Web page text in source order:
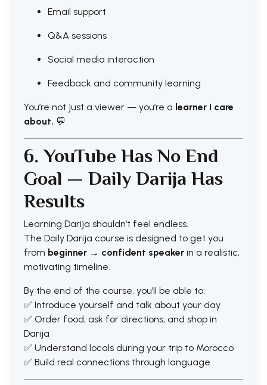
Email support
Q&A sessions
Social media interaction
Feedback and community learning
You’re not just a viewer — you’re a learner I care
about. 💬
6. YouTube Has No End
Goal — Daily Darija Has
Results
Learning Darija shouldn’t feel endless.
The Daily Darija course is designed to get you
from beginner → confident speaker in a realistic,
motivating timeline.
By the end of the course, you’ll be able to:
✅ Introduce yourself and talk about your day
✅ Order food, ask for directions, and shop in
Darija
✅ Understand locals during your trip to Morocco
✅ Build real connections through language